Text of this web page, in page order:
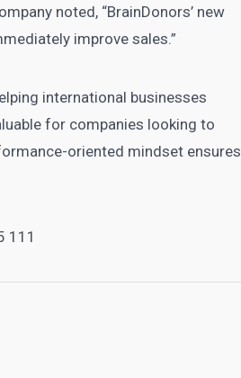
noted, “BrainDonors’ new
improve sales.”
international businesses
for companies looking to
oriented mindset ensures
111